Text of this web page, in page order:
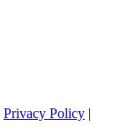
Privacy Policy |